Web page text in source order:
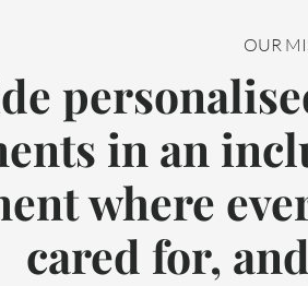
OUR
in an
where
cared for,